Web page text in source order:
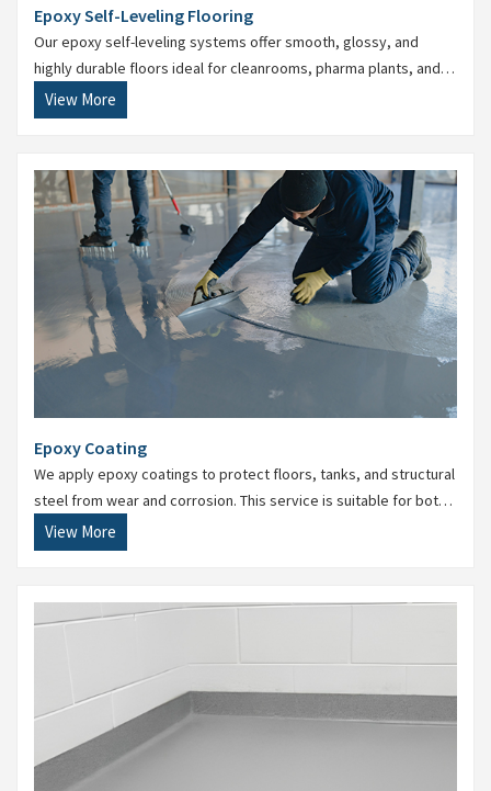
Epoxy Self-Leveling Flooring
Our epoxy self-leveling systems offer smooth, glossy, and
highly durable floors ideal for cleanrooms, pharma plants, and
food processing areas.
View More
Epoxy Coating
We apply epoxy coatings to protect floors, tanks, and structural
steel from wear and corrosion. This service is suitable for both
new construction and maintenance of existing facilities.
View More